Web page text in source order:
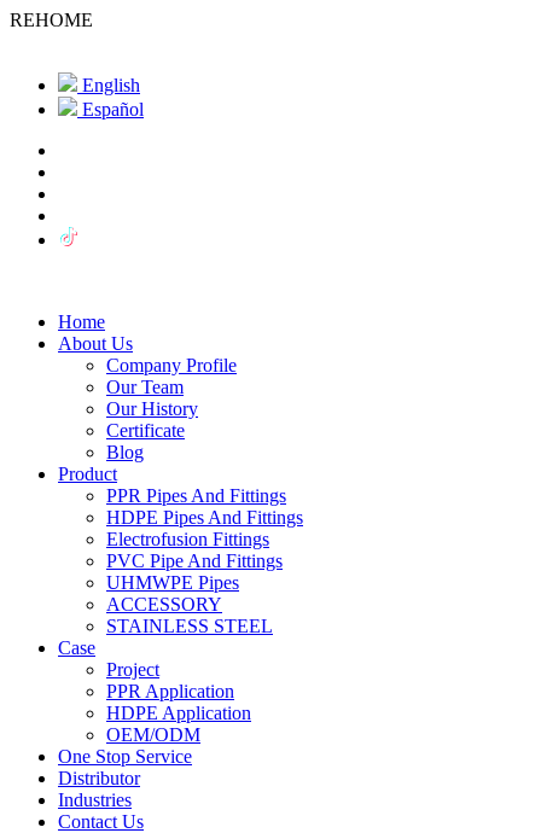
REHOME
English
Español
Home
About Us
Company Profile
Our Team
Our History
Certificate
Blog
Product
PPR Pipes And Fittings
HDPE Pipes And Fittings
Electrofusion Fittings
PVC Pipe And Fittings
UHMWPE Pipes
ACCESSORY
STAINLESS STEEL
Case
Project
PPR Application
HDPE Application
OEM/ODM
One Stop Service
Distributor
Industries
Contact Us